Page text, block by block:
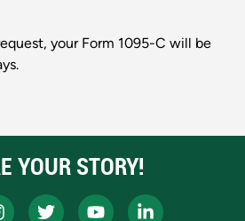
your Form 1095-C will be
YOUR STORY!